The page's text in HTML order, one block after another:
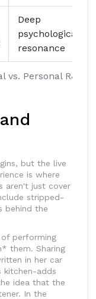
Personal R&B
Deep
psychological
resonance
but the live
is where
aren't just cover
stripped-
behind the
performing
them. Sharing
in her car
kitchen-adds
idea that the
In the